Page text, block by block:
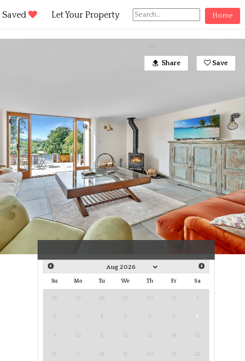
Home
Saved Let Your Property
Share Save
Su Mo Tu We Th Fr Sa
26 27 28 29 30 31
2 3 4 5 6 7 8
9 10 12 13 14 15
16 17 18 19 20 21 22